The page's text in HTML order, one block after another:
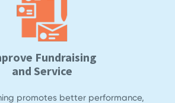
Fundraising
and Service
promotes better performance,